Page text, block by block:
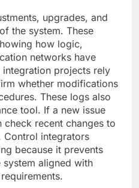
upgrades, and
the system. These
how logic,
networks have
projects rely
whether modifications
These logs also
tool. If a new issue
check recent changes to
Control integrators
because it prevents
aligned with